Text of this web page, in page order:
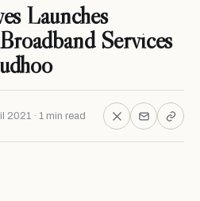
Launches
Services
2021 · 1 min read